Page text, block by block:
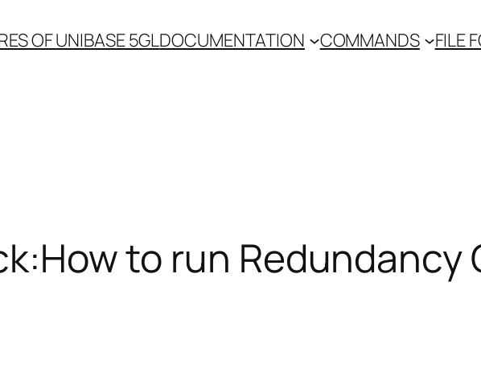
OF UNIBASE 5GLDOCUMENTATION COMMANDS FILE
to run Redundancy